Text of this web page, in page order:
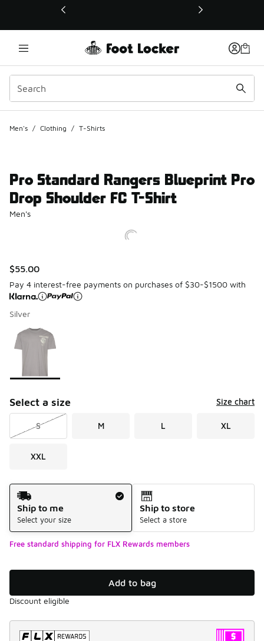
This link will open in a new window
Men's / Clothing / T-Shirts
Pro Standard Rangers Blueprint Pro
Drop Shoulder FC T-Shirt
Men's
$55.00
Pay 4 interest-free payments on purchases of $30-$1500 with
Silver
Page 1 of 1 displaying 1 to 1 of 1 colors
Please select a style
Select a size Size chart
S M L XL
XXL
Shipping Method
Ship to me
Select your size
Ship to store
Select a store
Free standard shipping for FLX Rewards members
Add to bag
Discount eligible